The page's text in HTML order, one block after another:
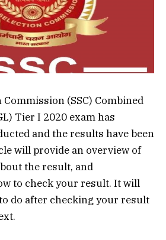
(SSC) Combined
Tier I 2020 exam has
and the results have been
will provide an overview of
the result, and
to check your result. It will
do after checking your result